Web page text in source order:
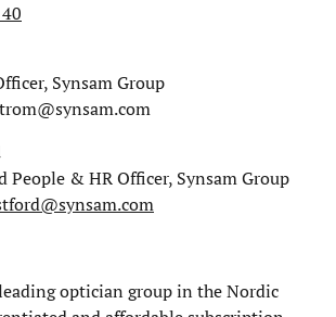
Synsam Group
People & HR Officer, Synsam Group
optician group in the Nordic